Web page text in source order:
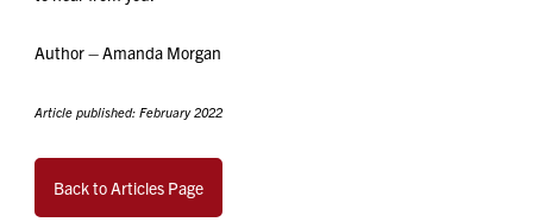
Author – Amanda Morgan
Article published: February 2022
Back to Articles Page